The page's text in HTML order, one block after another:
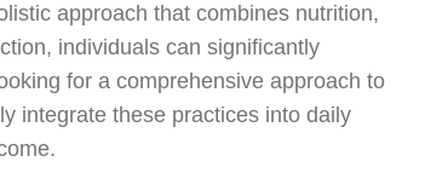
approach that combines nutrition,
individuals can significantly
for a comprehensive approach to
integrate these practices into daily